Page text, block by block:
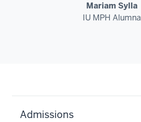
Mariam Sylla
IU MPH Alumna
Admissions